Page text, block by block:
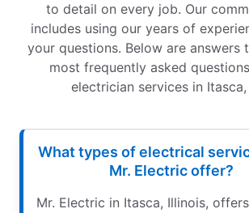
to detail on every job. Our
includes using our years of
your questions. Below are answers
most frequently asked
electrician services in Itasca,
What types of electrical
Mr. Electric offer?
Mr. Electric in Itasca, Illinois,